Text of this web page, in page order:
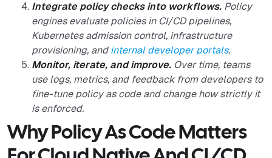
Integrate policy checks into workflows. Policy
engines evaluate policies in CI/CD pipelines,
Kubernetes admission control, infrastructure
provisioning, and internal developer portals.
Monitor, iterate, and improve. Over time, teams
use logs, metrics, and feedback from developers to
fine-tune policy as code and change how strictly it
is enforced.
Why Policy As Code Matters